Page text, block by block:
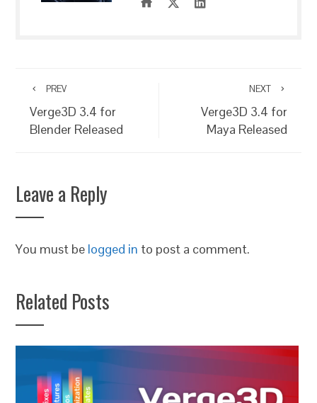
PREV
Verge3D 3.4 for
Blender Released
NEXT
Verge3D 3.4 for
Maya Released
Leave a Reply
You must be logged in to post a comment.
Related Posts